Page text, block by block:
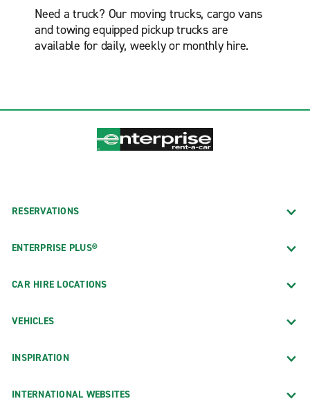
Santa Monica Wilshire Blvd.
Sherman Oaks
Studio City
Van Nuys Oxnard St.
Van Nuys Sepulveda Blvd.
Need a truck? Our moving trucks, cargo vans
and towing equipped pickup trucks are
available for daily, weekly or monthly hire.
RESERVATIONS
ENTERPRISE PLUS®
CAR HIRE LOCATIONS
VEHICLES
INSPIRATION
INTERNATIONAL WEBSITES